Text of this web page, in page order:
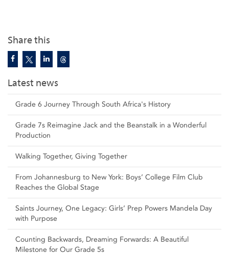
Share this
Latest news
Grade 6 Journey Through South Africa's History
Grade 7s Reimagine Jack and the Beanstalk in a Wonderful
Production
Walking Together, Giving Together
From Johannesburg to New York: Boys’ College Film Club
Reaches the Global Stage
Saints Journey, One Legacy: Girls’ Prep Powers Mandela Day
with Purpose
Counting Backwards, Dreaming Forwards: A Beautiful
Milestone for Our Grade 5s